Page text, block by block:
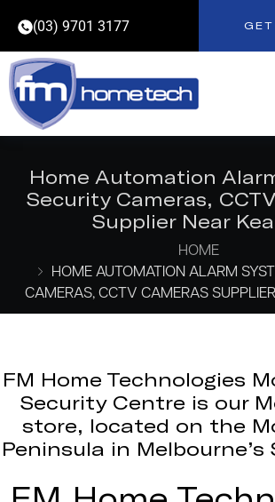
(03) 9701 3177
Home Automation
Security Cameras,
Supplier Near
HOME
HOME AUTOMATION ALARM
CAMERAS, CCTV CAMERAS
FM Home Technologies
Security Centre is our
store, located on the
Peninsula in